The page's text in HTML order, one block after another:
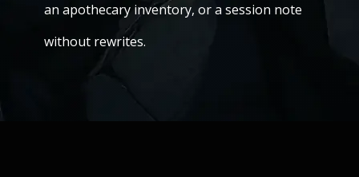
an apothecary inventory, or a session note
without rewrites.